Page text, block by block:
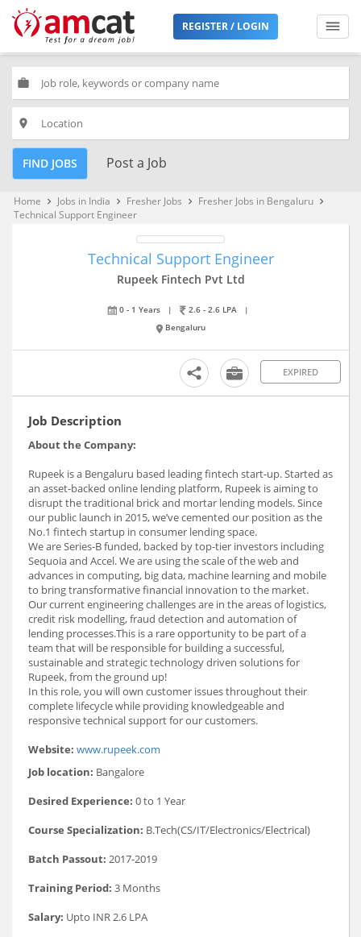
REGISTER / LOGIN
work
place
FIND JOBS Post a Job
Home keyboard_arrow_right Jobs in India keyboard_arrow_right Fresher Jobs keyboard_arrow_right Fresher Jobs in Bengaluru keyboard_arrow_right
Technical Support Engineer
Technical Support Engineer
Rupeek Fintech Pvt Ltd
0 - 1 Years | 2.6 - 2.6 LPA
|
Bengaluru
EXPIRED
Job Description
About the Company:
Rupeek is a Bengaluru based leading fintech start-up. Started as
an asset-backed online lending platform, Rupeek is aiming to
disrupt the traditional brick and mortar lending models. Since
our public launch in 2015, we’ve cemented our position as the
No.1 fintech startup in consumer lending space.
We are Series-B funded, backed by top-tier investors including
Sequoia and Accel. We are using the scale of the web and
advances in computing, big data, machine learning and mobile
to bring transformative financial innovation to the market.
Our current engineering challenges are in the areas of logistics,
credit risk modelling, fraud detection and automation of
lending processes.This is a rare opportunity to be part of a
team that will be responsible for building a successful,
sustainable and strategic technology driven solutions for
Rupeek, from the ground up!
In this role, you will own customer issues throughout their
complete lifecycle while providing knowledgeable and
responsive technical support for our customers.
Website: www.rupeek.com
Job location: Bangalore
Desired Experience: 0 to 1 Year
Course Specialization: B.Tech(CS/IT/Electronics/Electrical)
Batch Passout: 2017-2019
Training Period: 3 Months
Salary: Upto INR 2.6 LPA